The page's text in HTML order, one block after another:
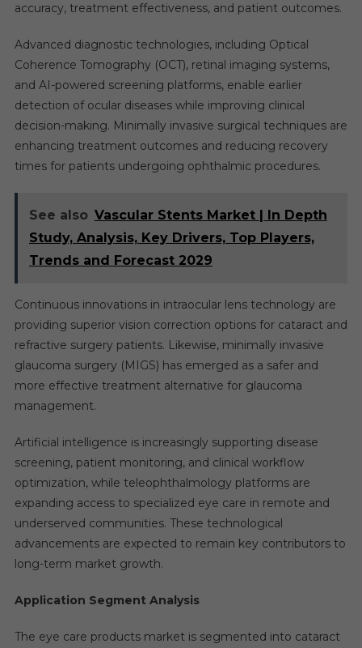
accuracy, treatment effectiveness, and patient outcomes.
Advanced diagnostic technologies, including Optical
Coherence Tomography (OCT), retinal imaging systems,
and AI-powered screening platforms, enable earlier
detection of ocular diseases while improving clinical
decision-making. Minimally invasive surgical techniques are
enhancing treatment outcomes and reducing recovery
times for patients undergoing ophthalmic procedures.
See also Vascular Stents Market | In Depth
Study, Analysis, Key Drivers, Top Players,
Trends and Forecast 2029
Continuous innovations in intraocular lens technology are
providing superior vision correction options for cataract and
refractive surgery patients. Likewise, minimally invasive
glaucoma surgery (MIGS) has emerged as a safer and
more effective treatment alternative for glaucoma
management.
Artificial intelligence is increasingly supporting disease
screening, patient monitoring, and clinical workflow
optimization, while teleophthalmology platforms are
expanding access to specialized eye care in remote and
underserved communities. These technological
advancements are expected to remain key contributors to
long-term market growth.
Application Segment Analysis
The eye care products market is segmented into cataract